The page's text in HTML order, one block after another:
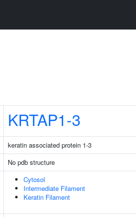
KRTAP1-3
keratin associated protein 1-3
No pdb structure
Cytosol
Intermediate Filament
Keratin Filament